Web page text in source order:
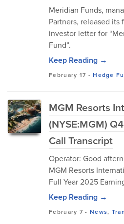
Meridian Funds,
Partners, released
investor letter for
Fund”.
Keep Reading →
February 17 -Hedge
MGM Resorts
(NYSE:MGM)
Call Transcript
Operator: Good
MGM Resorts
Full Year 2025
Keep Reading →
February 7 - News,